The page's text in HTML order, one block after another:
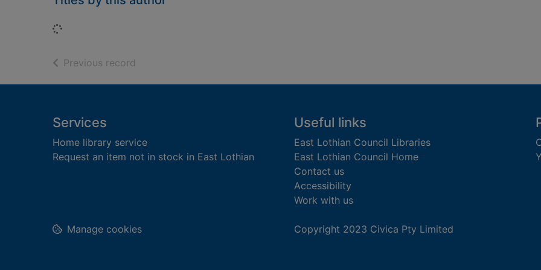
Loading...
Previous record
Footer
Services
Home library service
Request an item not in stock in East Lothian
Useful links
East Lothian Council Libraries
East Lothian Council Home
Contact us
Accessibility
Work with us
Copyright 2023 Civica Pty Limited
Manage cookies